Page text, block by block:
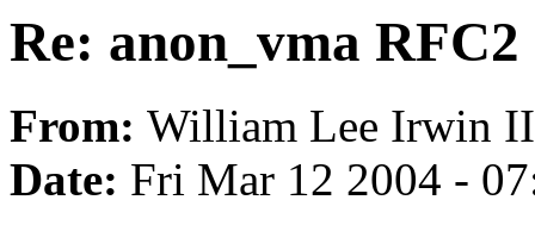
Re: anon_vma RFC2
From: William Lee Irwin
Date: Fri Mar 12 2004 -